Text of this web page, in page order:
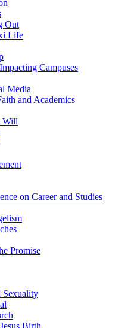
Out
Life
Campuses
Media
and Academics
Will
on Career and Studies
Promise
Sexuality
Birth